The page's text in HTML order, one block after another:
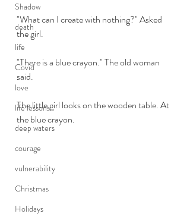
Shadow
death
life
Covid
love
life lessons
deep waters
courage
vulnerability
Christmas
Holidays
"What can I create with nothing?" Asked
the girl.
"There is a blue crayon." The old woman
said.
The little girl looks on the wooden table. At
the blue crayon.